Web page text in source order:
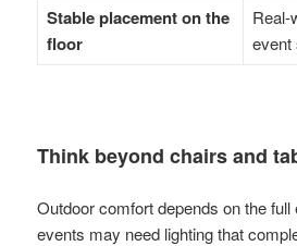
Stable placement on the
floor
Real-
event
Think beyond chairs and
Outdoor comfort depends on the
events may need lighting that